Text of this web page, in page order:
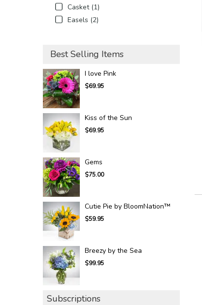
Casket (1)
Easels (2)
Best Selling Items
I love Pink
$69.95
Kiss of the Sun
$69.95
Gems
$75.00
Cutie Pie by BloomNation™
$59.95
Breezy by the Sea
$99.95
Subscriptions